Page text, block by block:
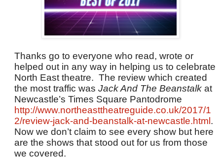
Thanks go to everyone who read, wrote or
helped out in any way in helping us to celebrate
North East theatre. The review which created
the most traffic was Jack And The Beanstalkat
Newcastle’s Times Square Pantodrome
http://www.northeasttheatreguide.co.uk/2017/1
2/review-jack-and-beanstalk-at-newcastle.html.
Now we don’t claim to see every show but here
are the shows that stood out for us from those
we covered.